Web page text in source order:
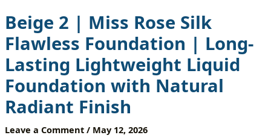
Beige 2 | Miss Rose Silk
Flawless Foundation | Long-
Lasting Lightweight Liquid
Foundation with Natural
Radiant Finish
Leave a Comment / May 12, 2026
Long-
Lasting
Lightweight
Liquid
Foundation
Natural
Radiant
Finish
quantity